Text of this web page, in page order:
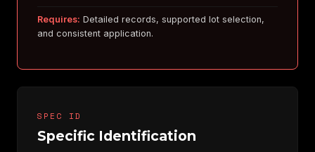
Requires: Detailed records, supported lot selection,
and consistent application.
SPEC ID
Specific Identification